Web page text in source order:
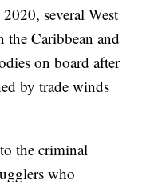
several West
the Caribbean and
on board after
by trade winds
the criminal
who